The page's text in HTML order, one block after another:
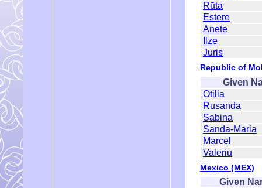
Rūta
Estere
Anete
Ilze
Juris
Republic of
Given
Otilia
Rusanda
Sabina
Sanda-Maria
Marcel
Valeriu
Mexico (MEX)
Given